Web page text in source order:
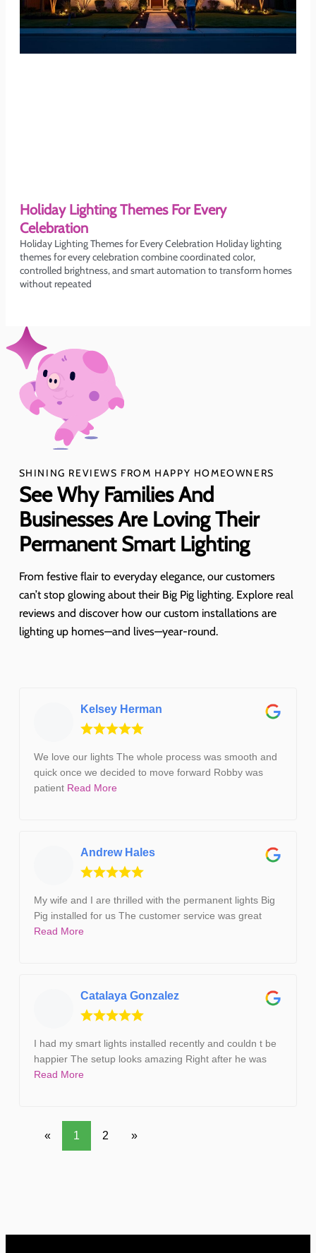
Holiday Lighting Themes For Every
Celebration
Holiday Lighting Themes for Every Celebration Holiday lighting
themes for every celebration combine coordinated color,
controlled brightness, and smart automation to transform homes
without repeated
SHINING REVIEWS FROM HAPPY HOMEOWNERS
See Why Families And
Businesses Are Loving Their
Permanent Smart Lighting
From festive flair to everyday elegance, our customers
can’t stop glowing about their Big Pig lighting. Explore real
reviews and discover how our custom installations are
lighting up homes—and lives—year-round.
Kelsey Herman
We love our lights The whole process was smooth and
quick once we decided to move forward Robby was
patient Read More
Andrew Hales
My wife and I are thrilled with the permanent lights Big
Pig installed for us The customer service was great
Read More
Catalaya Gonzalez
I had my smart lights installed recently and couldn t be
happier The setup looks amazing Right after he was
Read More
« 1 2 »